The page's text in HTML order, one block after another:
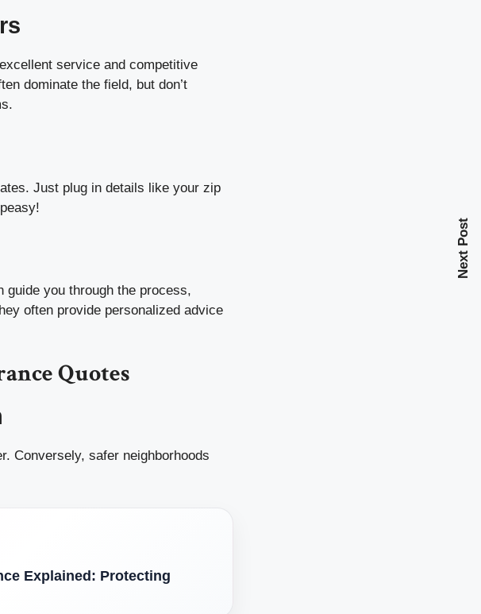
service and competitive
dominate the field, but don’t
Just plug in details like your zip
guide you through the process,
often provide personalized advice
Quotes
Conversely, safer neighborhoods
Explained: Protecting
Next Post